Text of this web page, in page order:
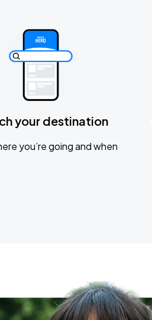
your destination
you’re going and when